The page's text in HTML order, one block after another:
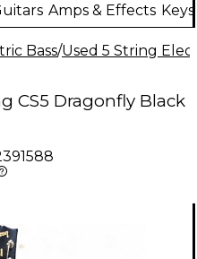
Amps & Effects
Bass/Used 5 String
CS5 Dragonfly Black